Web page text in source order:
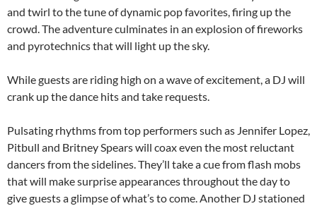
and twirl to the tune of dynamic pop favorites, firing up the
crowd. The adventure culminates in an explosion of fireworks
and pyrotechnics that will light up the sky.
While guests are riding high on a wave of excitement, a DJ will
crank up the dance hits and take requests.
Pulsating rhythms from top performers such as Jennifer Lopez,
Pitbull and Britney Spears will coax even the most reluctant
dancers from the sidelines. They’ll take a cue from flash mobs
that will make surprise appearances throughout the day to
give guests a glimpse of what’s to come. Another DJ stationed